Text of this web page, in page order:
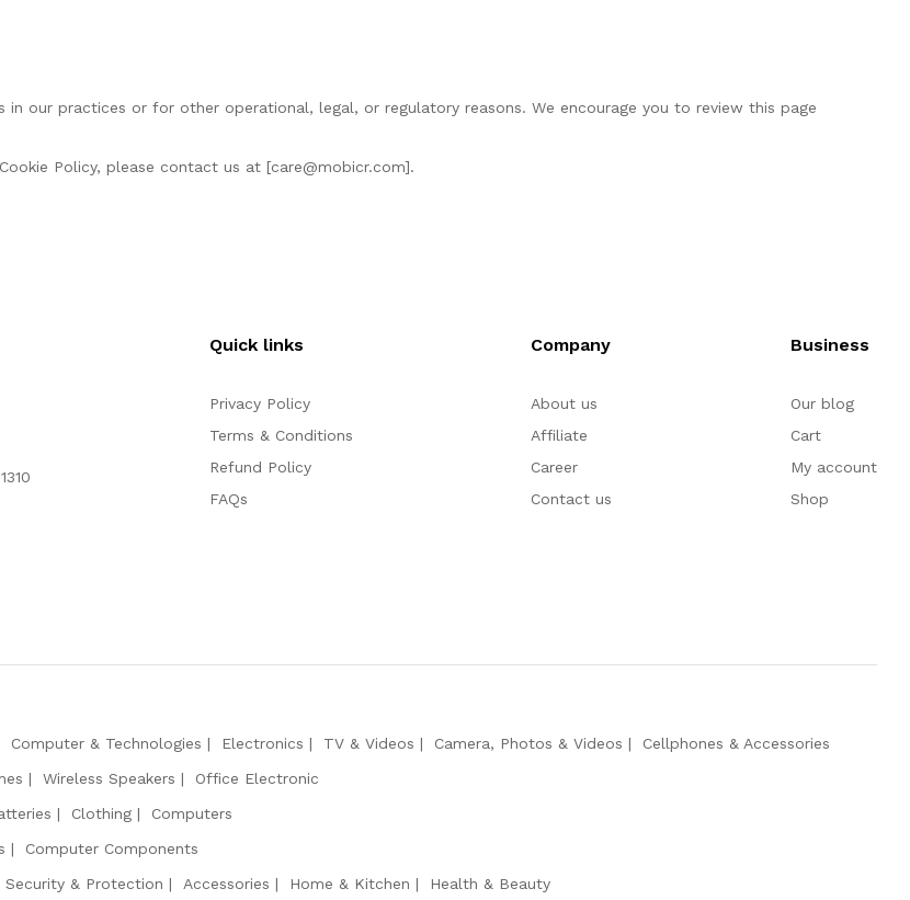
our practices or for other operational, legal, or regulatory reasons. We encourage you to review this page
Policy, please contact us at [care@mobicr.com].
Quick links
Privacy Policy
Terms & Conditions
Refund Policy
FAQs
Company
About us
Affiliate
Career
Contact us
Business
Our blog
Cart
My account
Shop
Computer & Technologies Electronics TV & Videos Camera, Photos & Videos
Cellphones & Accessories
Wireless Speakers
Office Electronic
Clothing
Computers
Computer Components
Security & Protection Accessories Home & Kitchen Health & Beauty